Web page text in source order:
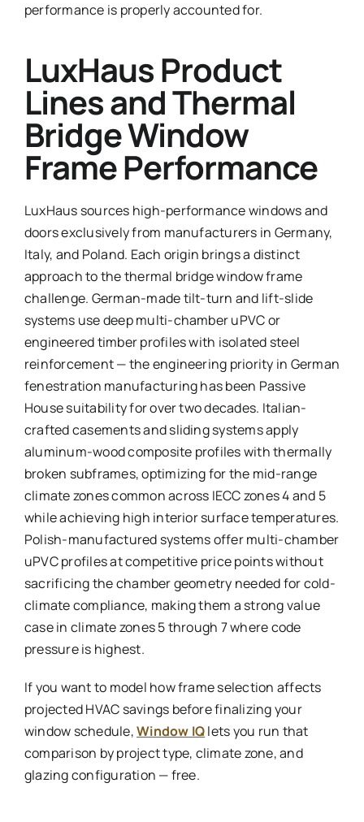
performance is properly accounted for.
LuxHaus Product
Lines and Thermal
Bridge Window
Frame Performance
LuxHaus sources high-performance windows and
doors exclusively from manufacturers in Germany,
Italy, and Poland. Each origin brings a distinct
approach to the thermal bridge window frame
challenge. German-made tilt-turn and lift-slide
systems use deep multi-chamber uPVC or
engineered timber profiles with isolated steel
reinforcement — the engineering priority in German
fenestration manufacturing has been Passive
House suitability for over two decades. Italian-
crafted casements and sliding systems apply
aluminum-wood composite profiles with thermally
broken subframes, optimizing for the mid-range
climate zones common across IECC zones 4 and 5
while achieving high interior surface temperatures.
Polish-manufactured systems offer multi-chamber
uPVC profiles at competitive price points without
sacrificing the chamber geometry needed for cold-
climate compliance, making them a strong value
case in climate zones 5 through 7 where code
pressure is highest.
If you want to model how frame selection affects
projected HVAC savings before finalizing your
window schedule,Window IQlets you run that
comparison by project type, climate zone, and
glazing configuration — free.